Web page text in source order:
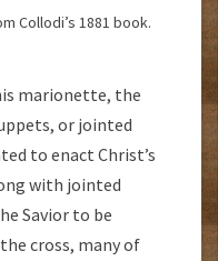
Collodi’s 1881 book.
marionette, the
or jointed
to enact Christ’s
with jointed
Savior to be
cross, many of